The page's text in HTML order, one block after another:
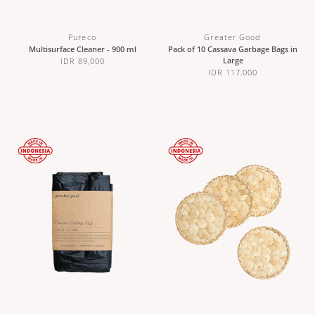
Pureco
Multisurface Cleaner - 900 ml
IDR 89,000
Greater Good
Pack of 10 Cassava Garbage Bags in
Large
IDR 117,000